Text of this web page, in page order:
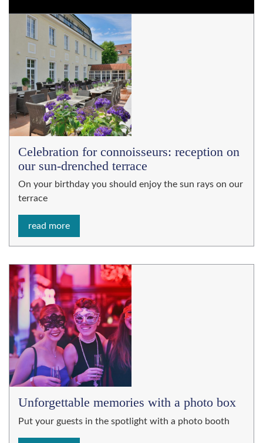
Celebration for connoisseurs: reception on
our sun-drenched terrace
On your birthday you should enjoy the sun rays on our
terrace
read more
Unforgettable memories with a photo box
Put your guests in the spotlight with a photo booth